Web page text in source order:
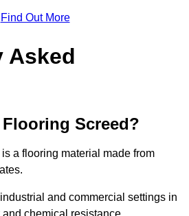
Find Out More
Asked
Screed?
a flooring material made from
and commercial settings in